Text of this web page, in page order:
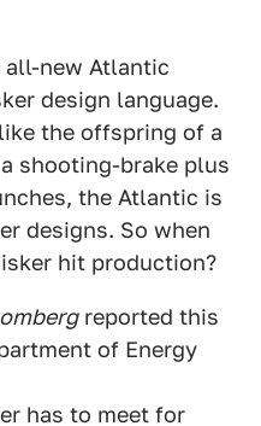
all-new Atlantic
design language.
the offspring of a
shooting-brake plus
the Atlantic is
designs. So when
hit production?
reported this
of Energy
has to meet for